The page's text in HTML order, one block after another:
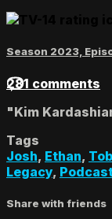
Season 2023,
281 comments
"Kim
Tags
Josh, Ethan,
Legacy,
Share with friends